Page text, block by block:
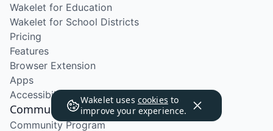
Wakelet uses cookies to
improve your experience.
Wakelet for Education
Wakelet for School Districts
Pricing
Features
Browser Extension
Apps
Accessibility
Community
Community Program